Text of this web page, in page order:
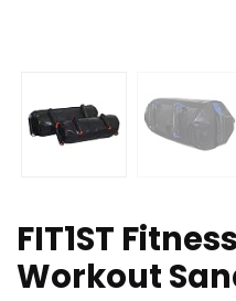
FIT1ST
Workout